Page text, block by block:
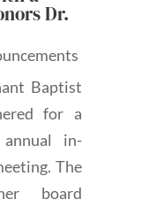
Dr.
Baptist
for a
in-
The
board